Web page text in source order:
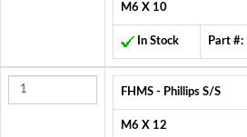
M6 X 10
In Stock Part #:
FHMS - Phillips S/S
M6 X 12